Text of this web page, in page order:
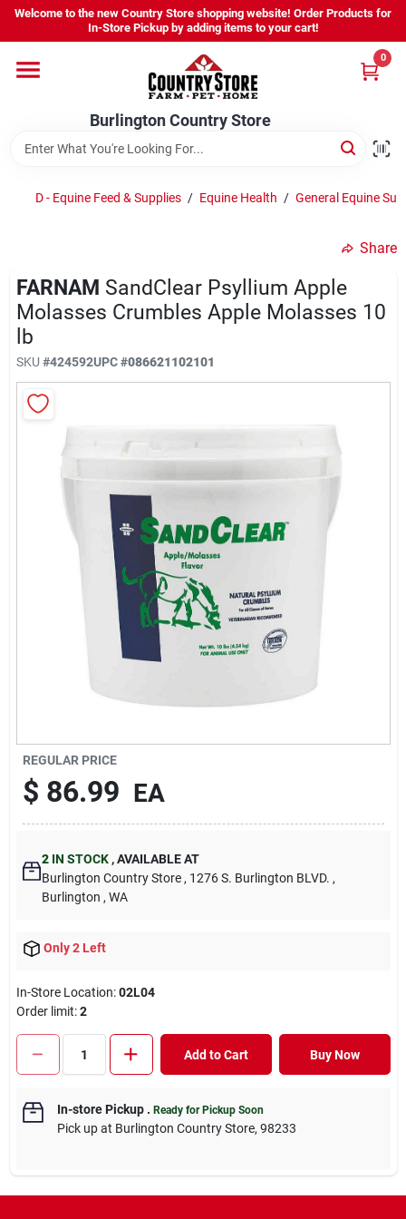
Skip
content
Welcome to the new Country Store shopping website! Order Products for
In-Store Pickup by adding items to your cart!
Burlington Country Store
0
Shop
Company
Locations
Brands
About Us
Burlington Country Store
Change Location
Cart
D - Equine Feed & Supplies / Equine Health / General Equine
Share
FARNAM SandClear Psyllium Apple
Molasses Crumbles Apple Molasses 10
lb
SKU #424592UPC#086621102101
REGULAR PRICE
$ 86.99 EA
2 IN STOCK ,AVAILABLE AT
Burlington Country Store , 1276 S. Burlington BLVD. ,
Burlington , WA
Only 2 Left
In-Store Location:02L04
Order limit:2
Add to Cart Buy Now
In-store Pickup. Ready for Pickup Soon
Pick upat Burlington Country Store, 98233